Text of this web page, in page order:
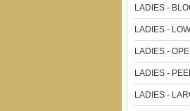
LADIES -
LADIES -
LADIES -
LADIES -
LADIES -